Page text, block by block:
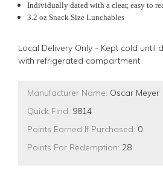
Individually dated with a clear, easy to
3.2 oz Snack Size Lunchables
Local Delivery Only - Kept cold until
with refrigerated compartment
Manufacturer Name: Oscar Meyer
Quick Find: 9814
Points Earned If Purchased: 0
Points For Redemption: 28